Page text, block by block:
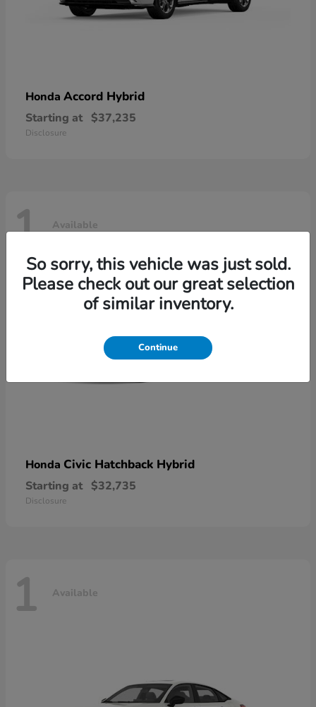
Honda Accord Hybrid
Starting at $37,235
Disclosure
1 Available
Honda Civic Hatchback Hybrid
Starting at $32,735
Disclosure
1 Available
So sorry, this vehicle was just sold.
Please check out our great selection
of similar inventory.
Continue